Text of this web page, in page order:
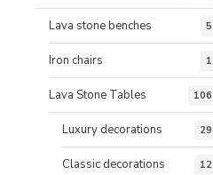
Lava stone benches 5
Iron chairs 1
Lava Stone Tables 106
Luxury decorations 29
Classic decorations 12